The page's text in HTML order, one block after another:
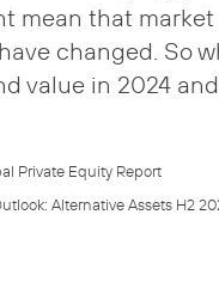
mean that market
changed. So
value in 2024
Private Equity Report
Alternative Assets H2